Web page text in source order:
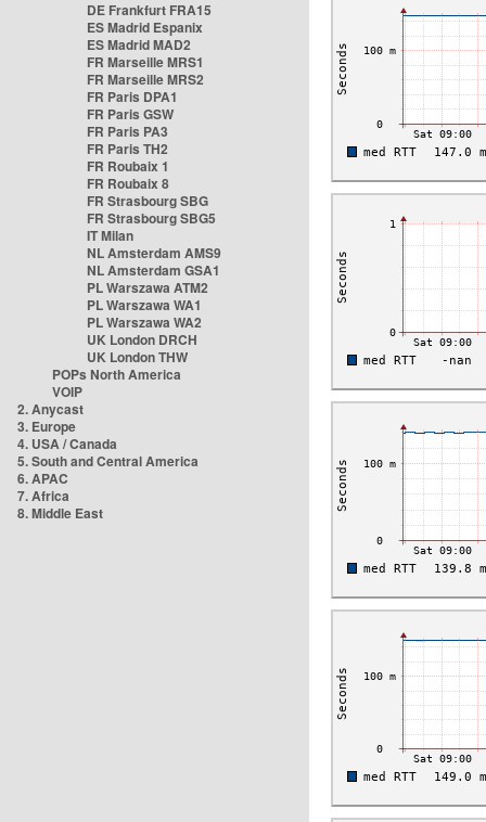
DE Frankfurt FRA15
ES Madrid Espanix
ES Madrid MAD2
FR Marseille MRS1
FR Marseille MRS2
FR Paris DPA1
FR Paris GSW
FR Paris PA3
FR Paris TH2
FR Roubaix 1
FR Roubaix 8
FR Strasbourg SBG
FR Strasbourg SBG5
IT Milan
NL Amsterdam AMS9
NL Amsterdam GSA1
PL Warszawa ATM2
PL Warszawa WA1
PL Warszawa WA2
UK London DRCH
UK London THW
POPs North America
VOIP
2. Anycast
3. Europe
4. USA / Canada
5. South and Central America
6. APAC
7. Africa
8. Middle East